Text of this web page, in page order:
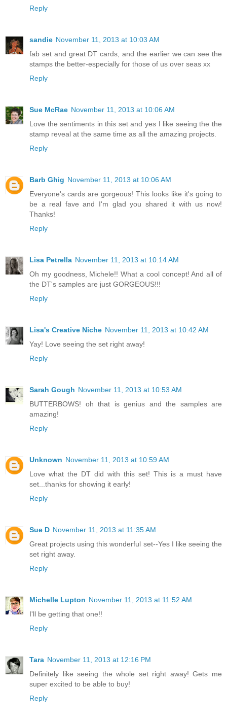
Reply
sandie November 11, 2013 at 10:03 AM
fab set and great DT cards, and the earlier we can see the
stamps the better-especially for those of us over seas xx
Reply
Sue McRae November 11, 2013 at 10:06 AM
Love the sentiments in this set and yes I like seeing the the
stamp reveal at the same time as all the amazing projects.
Reply
Barb Ghig November 11, 2013 at 10:06 AM
Everyone's cards are gorgeous! This looks like it's going to
be a real fave and I'm glad you shared it with us now!
Thanks!
Reply
Lisa Petrella November 11, 2013 at 10:14 AM
Oh my goodness, Michele!! What a cool concept! And all of
the DT's samples are just GORGEOUS!!!
Reply
Lisa's Creative Niche November 11, 2013 at 10:42 AM
Yay! Love seeing the set right away!
Reply
Sarah Gough November 11, 2013 at 10:53 AM
BUTTERBOWS! oh that is genius and the samples are
amazing!
Reply
Unknown November 11, 2013 at 10:59 AM
Love what the DT did with this set! This is a must have
set...thanks for showing it early!
Reply
Sue D November 11, 2013 at 11:35 AM
Great projects using this wonderful set--Yes I like seeing the
set right away.
Reply
Michelle Lupton November 11, 2013 at 11:52 AM
I'll be getting that one!!
Reply
Tara November 11, 2013 at 12:16 PM
Definitely like seeing the whole set right away! Gets me
super excited to be able to buy!
Reply